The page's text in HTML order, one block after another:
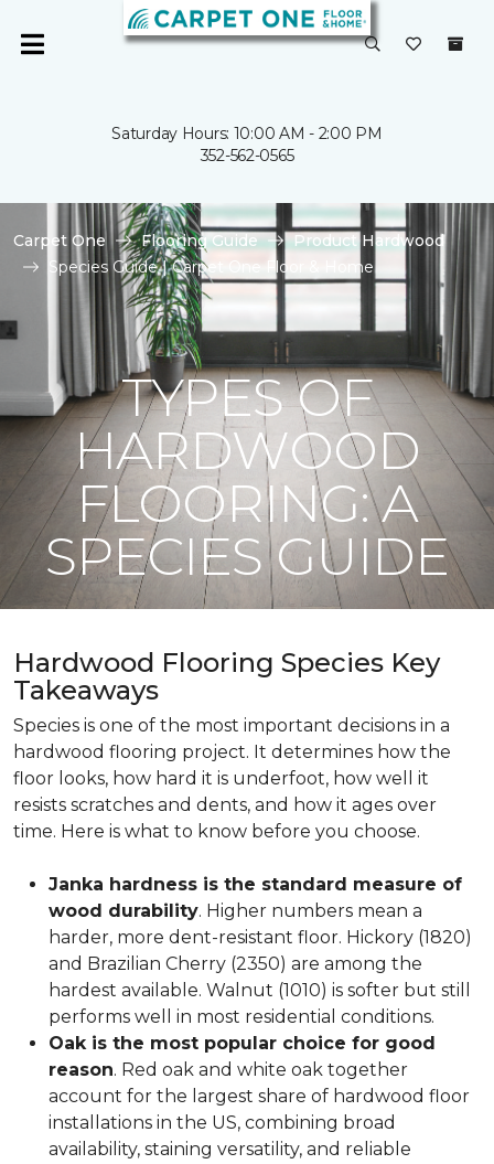
Saturday Hours: 10:00 AM - 2:00 PM
352-562-0565
Carpet One Flooring Guide
Product Hardwood
Species Guide | Carpet One Floor & Home
TYPES OF
HARDWOOD
FLOORING: A
SPECIES GUIDE
Hardwood Flooring Species Key
Takeaways
Species is one of the most important decisions in a
hardwood flooring project. It determines how the
floor looks, how hard it is underfoot, how well it
resists scratches and dents, and how it ages over
time. Here is what to know before you choose.
Janka hardness is the standard measure of
wood durability. Higher numbers mean a
harder, more dent-resistant floor. Hickory (1820)
and Brazilian Cherry (2350) are among the
hardest available. Walnut (1010) is softer but still
performs well in most residential conditions.
Oak is the most popular choice for good
reason. Red oak and white oak together
account for the largest share of hardwood floor
installations in the US, combining broad
availability, staining versatility, and reliable